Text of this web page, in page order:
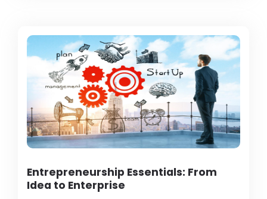
Entrepreneurship Essentials: From
Idea to Enterprise